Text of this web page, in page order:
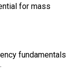
for mass
fundamentals